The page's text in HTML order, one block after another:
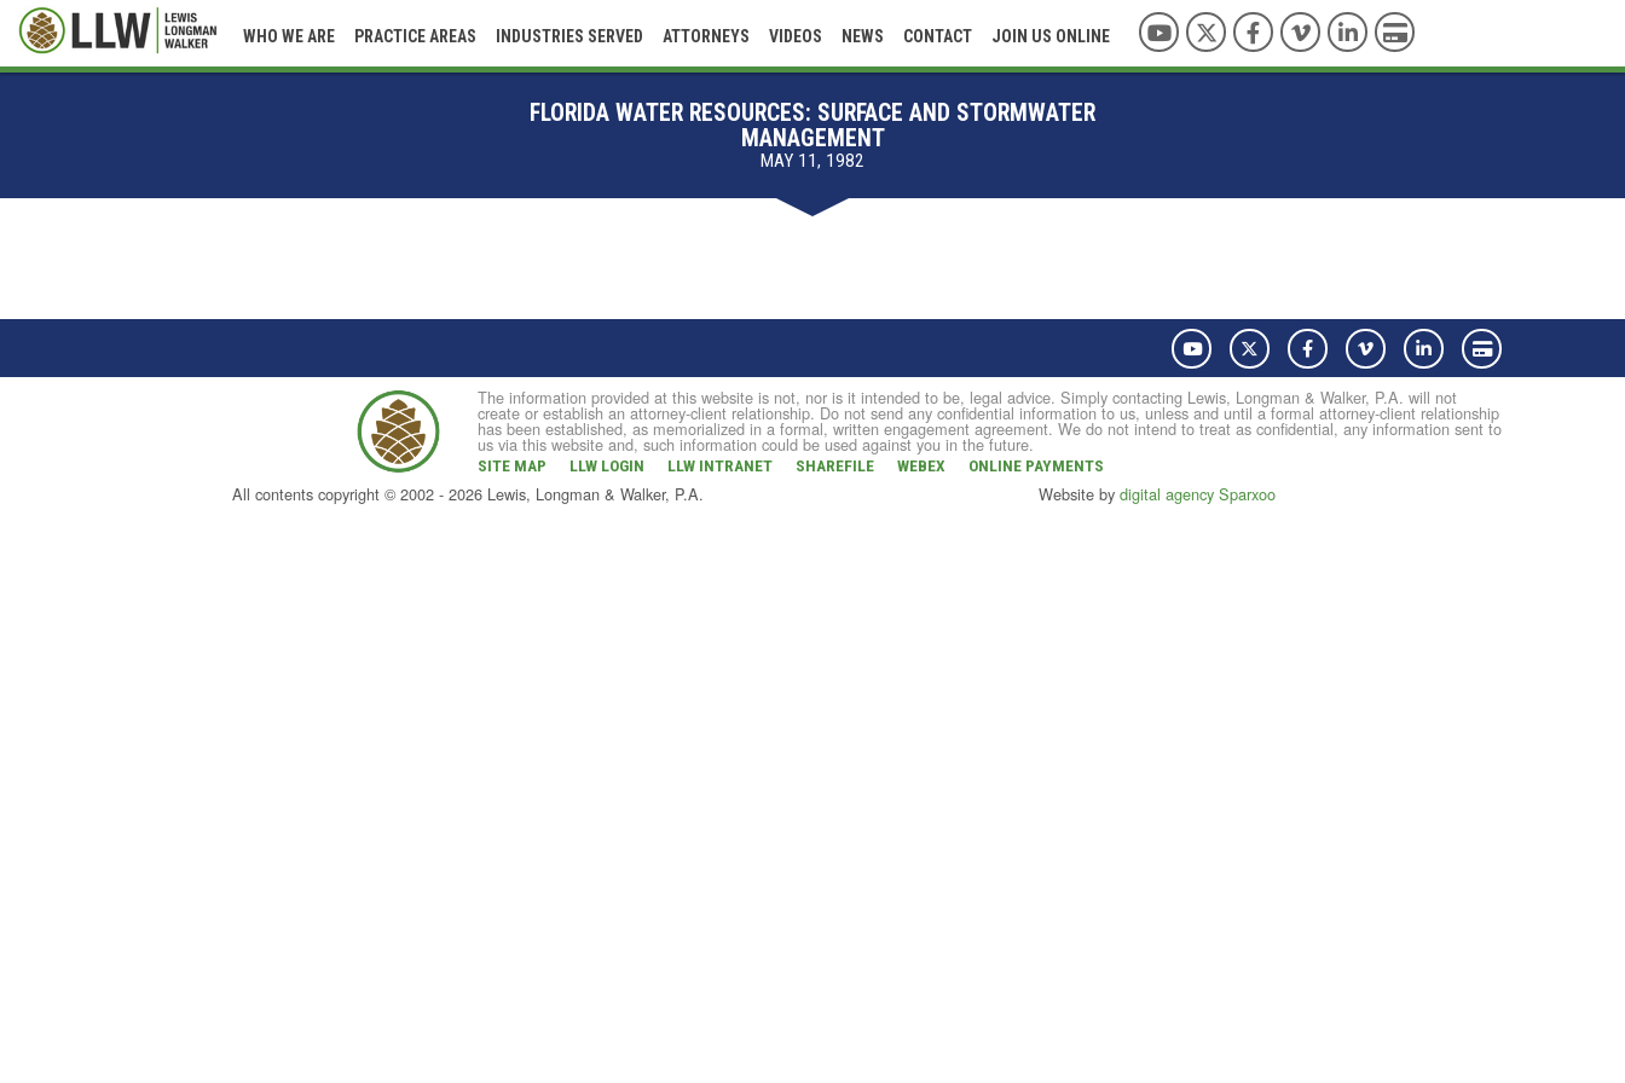
WHO WE ARE PRACTICE AREAS INDUSTRIES SERVED ATTORNEYS VIDEOS NEWS CONTACT JOIN US ONLINE
YouTubeTwitterFacebook
VimeoLinkedInPay with Credit Card
FLORIDA WATER RESOURCES: SURFACE AND STORMWATER
MANAGEMENT
MAY 11, 1982
YouTube Twitter FacebookVimeo LinkedIn Pay with Credit Card
The information provided at this website is not, nor is it intended to be, legal advice. Simply contacting Lewis, Longman & Walker, P.A. will not
create or establish an attorney-client relationship. Do not send any confidential information to us, unless and until a formal attorney-client relationship
has been established, as memorialized in a formal, written engagement agreement. We do not intend to treat as confidential, any information sent to
us via this website and, such information could be used against you in the future.
SITE MAP LLW LOGIN LLW INTRANET SHAREFILE WEBEX ONLINE PAYMENTS
All contents copyright © 2002 - 2026 Lewis, Longman & Walker, P.A. Website by digital agency Sparxoo